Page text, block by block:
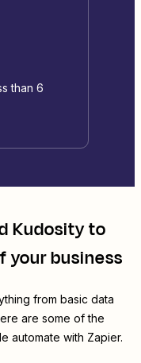
than 6
Kudosityto
your business
from basic data
are some of the
automate with Zapier.